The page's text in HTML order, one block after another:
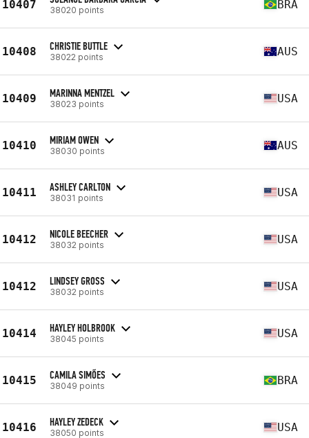
10407 38020 points BRA
10408 CHRISTIE BUTTLE
38022 points AUS
10409 MARINNA MENTZEL
38023 points USA
10410 MIRIAM OWEN
38030 points AUS
10411 ASHLEY CARLTON
38031 points USA
10412 NICOLE BEECHER
38032 points USA
10412 LINDSEY GROSS
38032 points USA
10414 HAYLEY HOLBROOK
38045 points USA
10415 CAMILA SIMÕES
38049 points BRA
10416 HAYLEY ZEDECK
38050 points USA